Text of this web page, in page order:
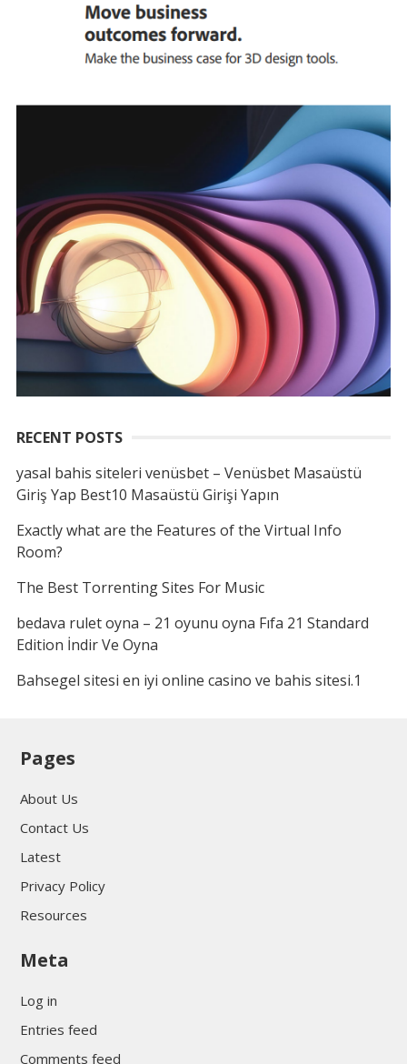
RECENT POSTS
yasal bahis siteleri venüsbet – Venüsbet Masaüstü
Giriş Yap Best10 Masaüstü Girişi Yapın
Exactly what are the Features of the Virtual Info
Room?
The Best Torrenting Sites For Music
bedava rulet oyna – 21 oyunu oyna Fıfa 21 Standard
Edition İndir Ve Oyna
Bahsegel sitesi en iyi online casino ve bahis sitesi.1
Pages
About Us
Contact Us
Latest
Privacy Policy
Resources
Meta
Log in
Entries feed
Comments feed